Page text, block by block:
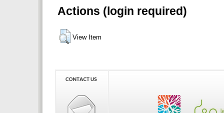
Actions (login required)
View Item